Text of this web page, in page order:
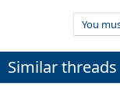
You
Similar threads